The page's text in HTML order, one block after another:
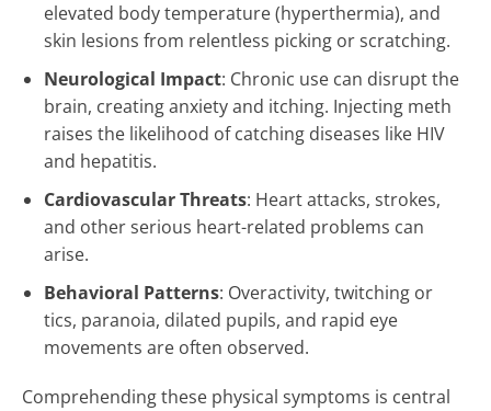
elevated body temperature (hyperthermia), and
skin lesions from relentless picking or scratching.
Neurological Impact: Chronic use can disrupt the
brain, creating anxiety and itching. Injecting meth
raises the likelihood of catching diseases like HIV
and hepatitis.
Cardiovascular Threats: Heart attacks, strokes,
and other serious heart-related problems can
arise.
Behavioral Patterns: Overactivity, twitching or
tics, paranoia, dilated pupils, and rapid eye
movements are often observed.
Comprehending these physical symptoms is central